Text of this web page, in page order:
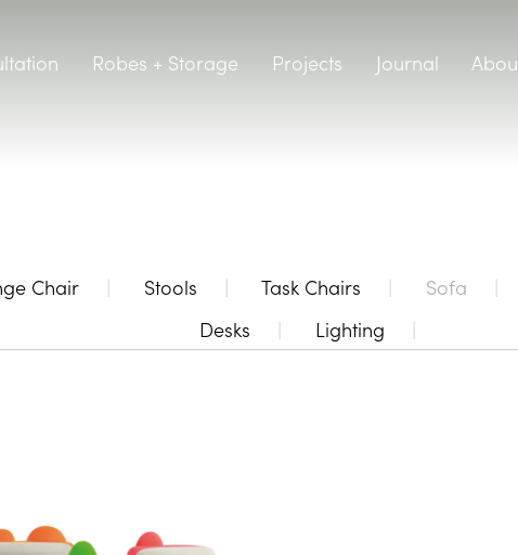
Robes + Storage Projects Journal
Chair Stools Task Chairs Sofa
Desks
Lighting